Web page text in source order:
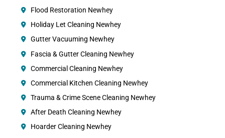
Flood Restoration Newhey
Holiday Let Cleaning Newhey
Gutter Vacuuming Newhey
Fascia & Gutter Cleaning Newhey
Commercial Cleaning Newhey
Commercial Kitchen Cleaning Newhey
Trauma & Crime Scene Cleaning Newhey
After Death Cleaning Newhey
Hoarder Cleaning Newhey